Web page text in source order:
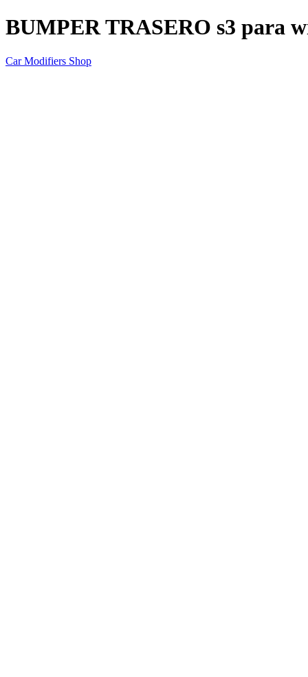
BUMPER TRASERO s3 para
Car Modifiers Shop